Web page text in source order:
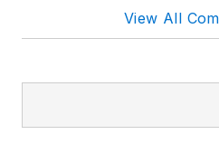
View All